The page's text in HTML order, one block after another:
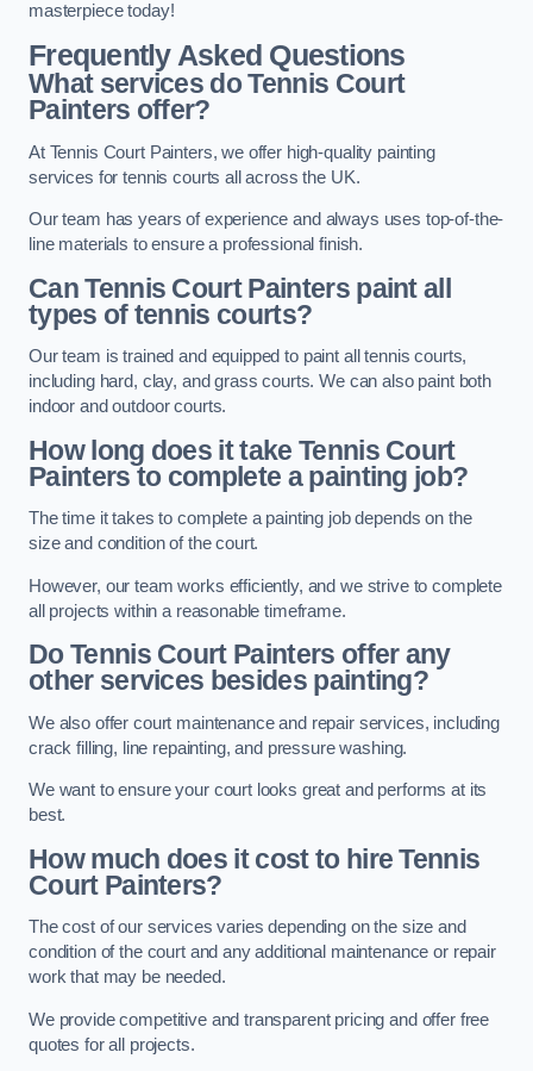
masterpiece today!
Frequently Asked Questions
What services do Tennis Court
Painters offer?
At Tennis Court Painters, we offer high-quality painting
services for tennis courts all across the UK.
Our team has years of experience and always uses top-of-the-
line materials to ensure a professional finish.
Can Tennis Court Painters paint all
types of tennis courts?
Our team is trained and equipped to paint all tennis courts,
including hard, clay, and grass courts. We can also paint both
indoor and outdoor courts.
How long does it take Tennis Court
Painters to complete a painting job?
The time it takes to complete a painting job depends on the
size and condition of the court.
However, our team works efficiently, and we strive to complete
all projects within a reasonable timeframe.
Do Tennis Court Painters offer any
other services besides painting?
We also offer court maintenance and repair services, including
crack filling, line repainting, and pressure washing.
We want to ensure your court looks great and performs at its
best.
How much does it cost to hire Tennis
Court Painters?
The cost of our services varies depending on the size and
condition of the court and any additional maintenance or repair
work that may be needed.
We provide competitive and transparent pricing and offer free
quotes for all projects.